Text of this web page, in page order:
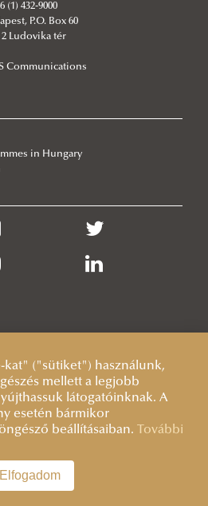
Rights
Europe Complete CSDP Summer
War for Europe
Experience with the Venezuelan
432-9000
P.O. Box 60
2 Ludovika tér
Communications
in Hungary
("sütiket") használunk,
mellett a legjobb
látogatóinknak. A
esetén bármikor
beállításaiban.
További
Elfogadom